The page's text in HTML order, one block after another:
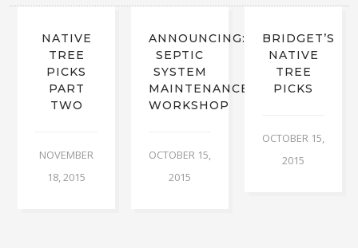
NATIVE
TREE
PICKS
PART
TWO
NOVEMBER
18, 2015
ANNOUNCING:
SEPTIC
SYSTEM
MAINTENANCE
WORKSHOP
OCTOBER 15,
2015
BRIDGET’S
NATIVE
TREE
PICKS
OCTOBER 15,
2015